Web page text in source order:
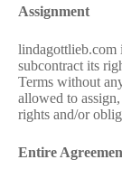
Assignment
lindagottlieb.com
subcontract its
Terms without
allowed to
rights and/or
Entire